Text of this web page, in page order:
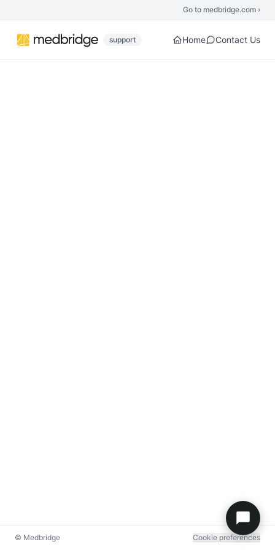
Go to medbridge.com ›
support Home Contact Us
© Medbridge Cookie preferences